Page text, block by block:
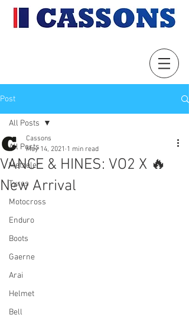
Post
All Posts
Metzeler
Tyres
Motocross
Enduro
Boots
Gaerne
Arai
Helmet
Bell
All Posts
VANCE & HINES: VO2 X 🔥
New Arrival
Cassons
May 14, 2021 1 min read